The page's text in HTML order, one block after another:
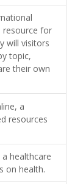
resource for
will visitors
topic,
their own
a
resources
healthcare
on health.